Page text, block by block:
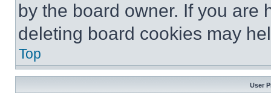
by the board owner. If you are
deleting board cookies may
Top
User